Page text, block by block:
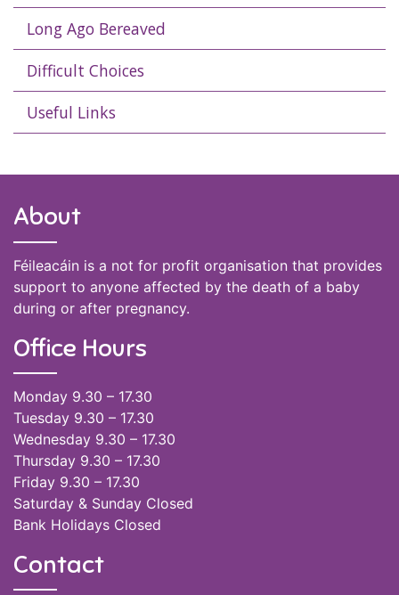
Long Ago Bereaved
Difficult Choices
Useful Links
About
Féileacáin is a not for profit organisation that provides
support to anyone affected by the death of a baby
during or after pregnancy.
Office Hours
Monday 9.30 – 17.30
Tuesday 9.30 – 17.30
Wednesday 9.30 – 17.30
Thursday 9.30 – 17.30
Friday 9.30 – 17.30
Saturday & Sunday Closed
Bank Holidays Closed
Contact